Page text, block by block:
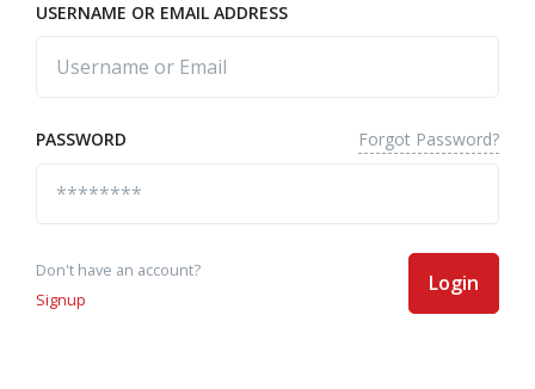
USERNAME OR EMAIL ADDRESS
PASSWORD Forgot Password?
Don't have an account?
Signup
Login